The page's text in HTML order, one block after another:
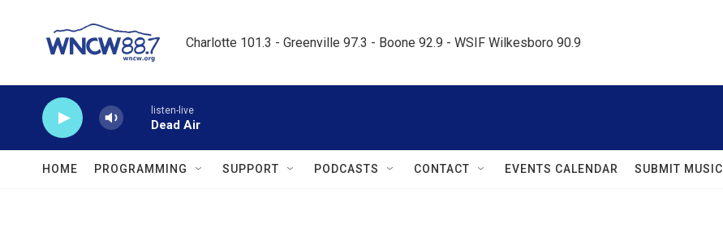
Charlotte 101.3 - Greenville 97.3 - Boone 92.9 - WSIF Wilkesboro 90.9
listen-live
Dead Air
HOME PROGRAMMING SUPPORT PODCASTS CONTACT EVENTS CALENDAR SUBMIT MUSIC